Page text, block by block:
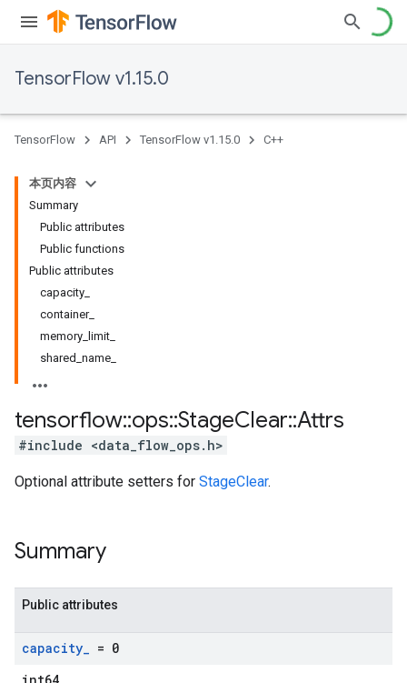
TensorFlow v1.15.0
TensorFlow API TensorFlow v1.15.0 C++
本页内容
Summary
Public attributes
Public functions
Public attributes
capacity_
container_
memory_limit_
shared_name_
tensorflow::ops::StageClear::Attrs
#include <data_flow_ops.h>
Optional attribute setters for StageClear.
Summary
Public attributes
capacity_ = 0